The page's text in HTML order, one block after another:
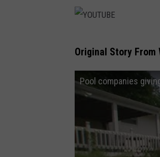
O
Original Story From
Pool companies